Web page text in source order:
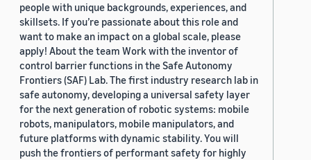
people with unique backgrounds, experiences, and
skillsets. If you’re passionate about this role and
want to make an impact on a global scale, please
apply! About the team Work with the inventor of
control barrier functions in the Safe Autonomy
Frontiers (SAF) Lab. The first industry research lab in
safe autonomy, developing a universal safety layer
for the next generation of robotic systems: mobile
robots, manipulators, mobile manipulators, and
future platforms with dynamic stability. You will
push the frontiers of performant safety for highly